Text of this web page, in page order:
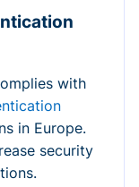
with
in Europe.
security